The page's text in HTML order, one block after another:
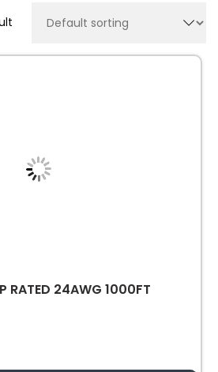
RATED 24AWG 1000FT